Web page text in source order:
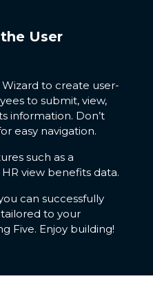
User
to create user-
to submit, view,
information. Don’t
easy navigation.
such as a
view benefits data.
can successfully
to your
Five. Enjoy building!